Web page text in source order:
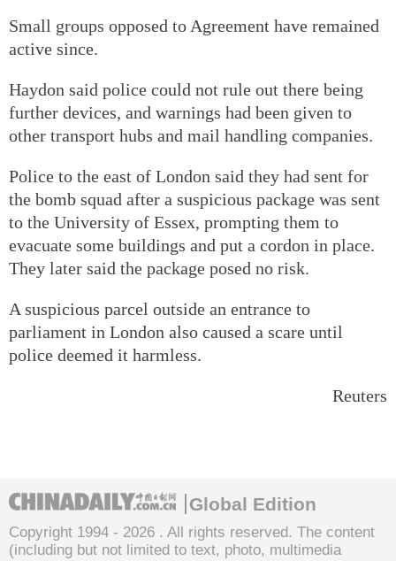
Small groups opposed to Agreement have remained
active since.
Haydon said police could not rule out there being
further devices, and warnings had been given to
other transport hubs and mail handling companies.
Police to the east of London said they had sent for
the bomb squad after a suspicious package was sent
to the University of Essex, prompting them to
evacuate some buildings and put a cordon in place.
They later said the package posed no risk.
A suspicious parcel outside an entrance to
parliament in London also caused a scare until
police deemed it harmless.
Reuters
Global Edition
Copyright 1994 - 2026 . All rights reserved. The content
(including but not limited to text, photo, multimedia